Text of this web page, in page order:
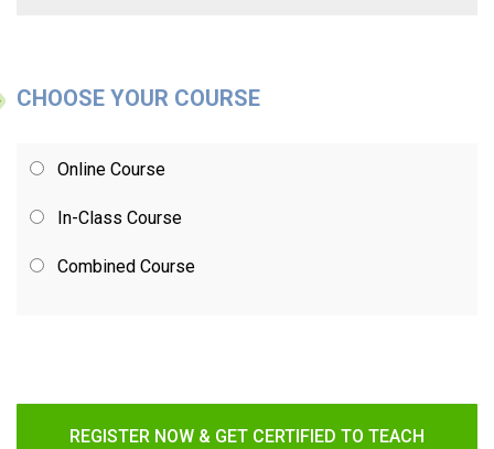
CHOOSE YOUR COURSE
Online Course
In-Class Course
Combined Course
REGISTER NOW & GET CERTIFIED TO TEACH